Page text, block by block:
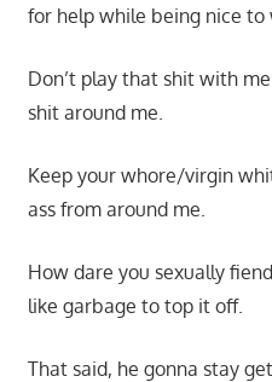
for help while being nice to
Don’t play that shit with
shit around me.
Keep your whore/virgin
ass from around me.
How dare you sexually
like garbage to top it off.
That said, he gonna stay